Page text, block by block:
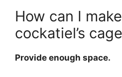
How can I
cockatiel’s
Provide enough space.